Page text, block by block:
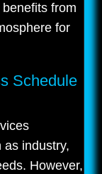
from
for
Schedule
as industry,
However,